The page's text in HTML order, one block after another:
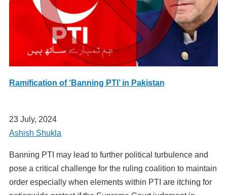
Ramification of ‘Banning PTI’ in Pakistan
23 July, 2024
Ashish Shukla
Banning PTI may lead to further political turbulence and
pose a critical challenge for the ruling coalition to maintain
order especially when elements within PTI are itching for